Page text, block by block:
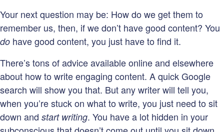
Your next question may be: How do we get them to
remember us, then, if we don’t have good content? You
do have good content, you just have to find it.
There’s tons of advice available online and elsewhere
about how to write engaging content. A quick Google
search will show you that. But any writer will tell you,
when you’re stuck on what to write, you just need to sit
down and start writing. You have a lot hidden in your